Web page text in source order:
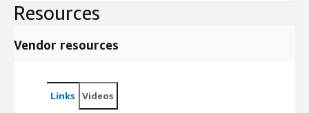
Resources
Vendor resources
Links Videos